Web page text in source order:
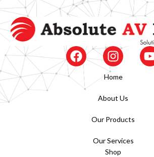
Home
About Us
Our Products
Our Services
Shop